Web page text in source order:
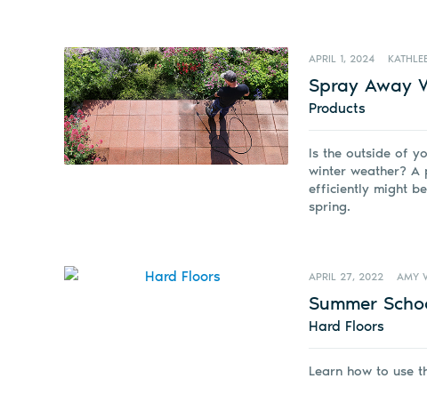
APRIL 1, 2024
Spray Away
Products
Is the outside of
winter weather? A
efficiently might
spring.
APRIL 27, 2022 AMY
Summer
Hard Floors
Learn how to use